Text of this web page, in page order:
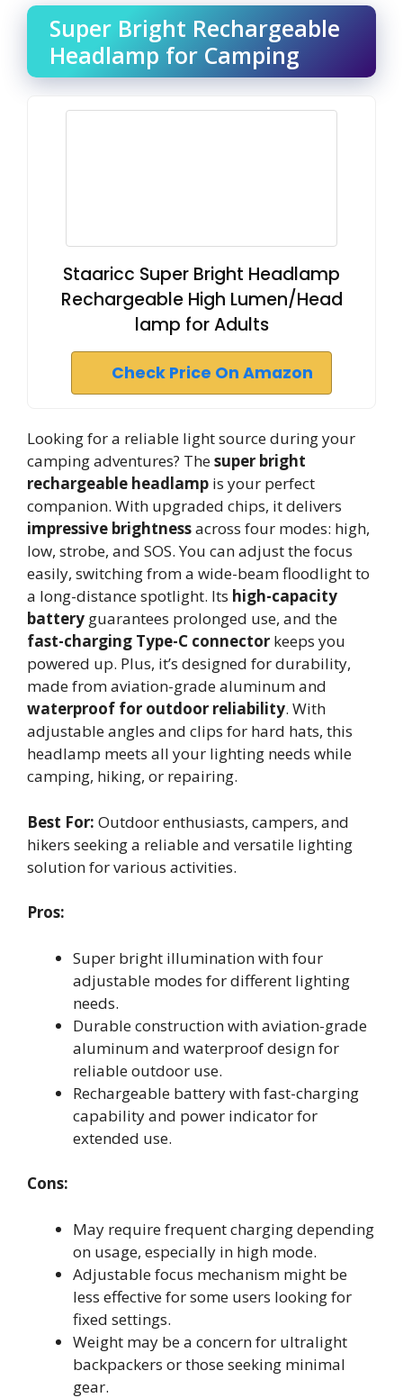
Super Bright Rechargeable
Headlamp for Camping
Staaricc Super Bright Headlamp
Rechargeable High Lumen/Head
lamp for Adults
Check Price On Amazon
Looking for a reliable light source during your
camping adventures? Thesuper bright
rechargeable headlamp is your perfect
companion. With upgraded chips, it delivers
impressive brightnessacross four modes: high,
low, strobe, and SOS. You can adjust the focus
easily, switching from a wide-beam floodlight to
a long-distance spotlight. Its high-capacity
battery guarantees prolonged use, and the
fast-charging Type-C connector keeps you
powered up. Plus, it’s designed for durability,
made from aviation-grade aluminum and
waterproof for outdoor reliability. With
adjustable angles and clips for hard hats, this
headlamp meets all your lighting needs while
camping, hiking, or repairing.
Best For: Outdoor enthusiasts, campers, and
hikers seeking a reliable and versatile lighting
solution for various activities.
Pros:
Super bright illumination with four
adjustable modes for different lighting
needs.
Durable construction with aviation-grade
aluminum and waterproof design for
reliable outdoor use.
Rechargeable battery with fast-charging
capability and power indicator for
extended use.
Cons:
May require frequent charging depending
on usage, especially in high mode.
Adjustable focus mechanism might be
less effective for some users looking for
fixed settings.
Weight may be a concern for ultralight
backpackers or those seeking minimal
gear.